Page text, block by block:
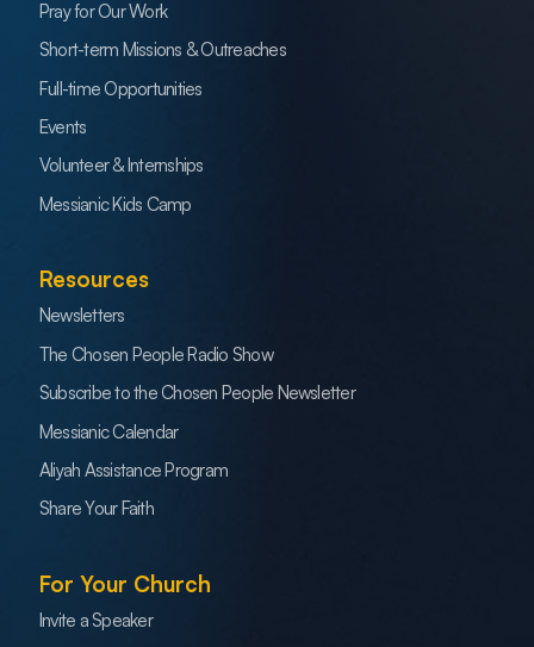
Pray for Our Work
Short-term Missions & Outreaches
Full-time Opportunities
Events
Volunteer & Internships
Messianic Kids Camp
Resources
Newsletters
The Chosen People Radio Show
Subscribe to the Chosen People Newsletter
Messianic Calendar
Aliyah Assistance Program
Share Your Faith
For Your Church
Invite a Speaker